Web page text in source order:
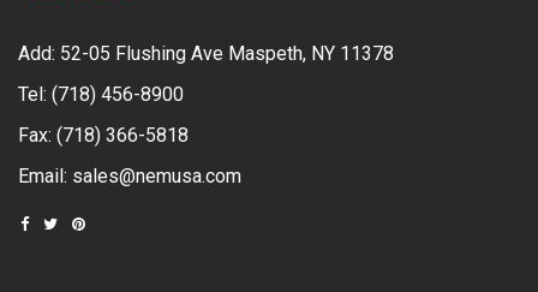
Add: 52-05 Flushing Ave Maspeth, NY 11378
Tel: (718) 456-8900
Fax: (718) 366-5818
Email: sales@nemusa.com